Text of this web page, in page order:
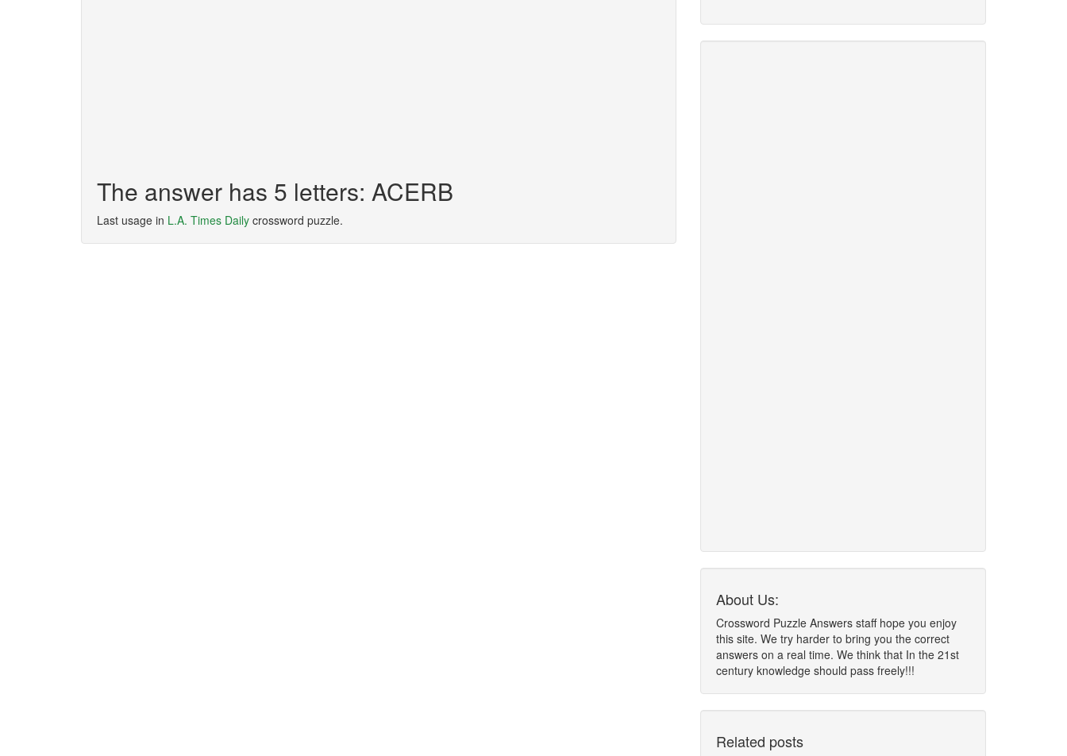
The answer has 5 letters: ACERB
Last usage in L.A. Times Daily crossword puzzle.
About Us:
Crossword Puzzle Answers staff hope you enjoy
this site. We try harder to bring you the correct
answers on a real time. We think that In the 21st
century knowledge should pass freely!!!
Related posts